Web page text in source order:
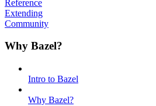
Reference
Extending
Community
Why Bazel?
Intro to Bazel
Why Bazel?